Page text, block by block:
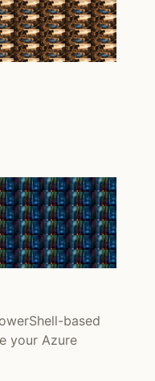
based
your Azure